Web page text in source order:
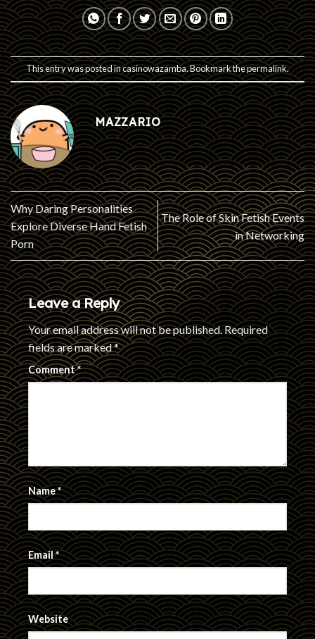
This entry was posted incasinowazamba. Bookmark thepermalink.
MAZZARIO
Why Daring Personalities
Explore Diverse Hand Fetish
Porn
The Role of Skin Fetish Events
in Networking
Leave a Reply
Your email address will not be published.Required
fields are marked*
Comment*
Name*
Email*
Website